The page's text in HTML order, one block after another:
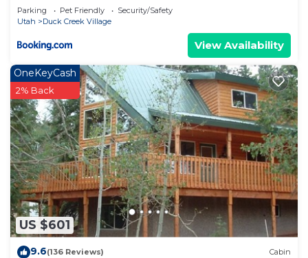
Parking Pet Friendly
Security/Safety
Utah
Duck Creek Village
View Availability
US $601
OneKeyCash
2% Back
9.6(136 Reviews) Cabin